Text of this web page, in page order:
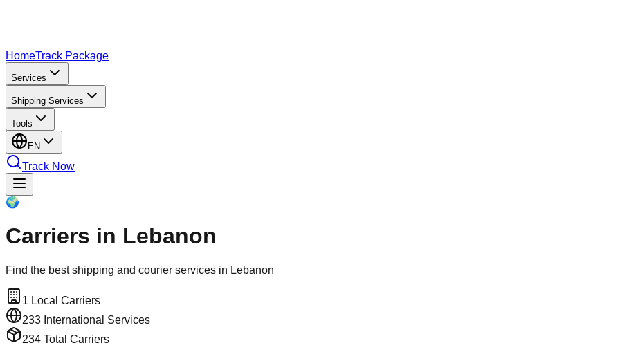
HomeTrack Package
Services
Shipping Services
Tools
EN
Track Now
🌍
Carriers in Lebanon
Find the best shipping and courier services in Lebanon
1 Local Carriers
233 International Services
234 Total Carriers